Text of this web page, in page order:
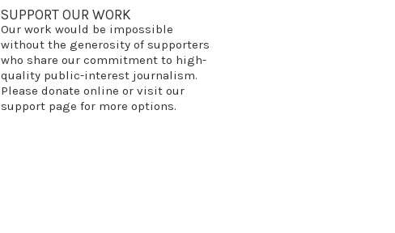
SUPPORT OUR WORK
Our work would be impossible
without the generosity of supporters
who share our commitment to high-
quality public-interest journalism.
Please donate online or visit our
support page for more options.